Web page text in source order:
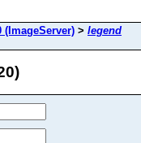
(ImageServer) > legend